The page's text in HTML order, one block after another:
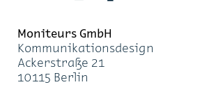
Moni­teurs GmbH
Kom­mu­ni­ka­ti­ons­de­sign
Acker­stra­ße 21
10115 Ber­lin